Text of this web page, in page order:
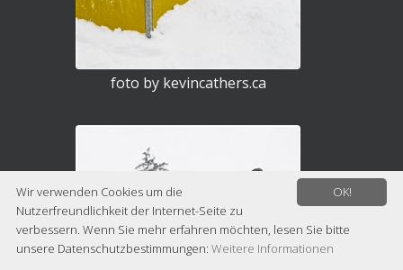
foto by kevincathers.ca
OK!
Wir verwenden Cookies um die
Nutzerfreundlichkeit der Internet-Seite zu
verbessern. Wenn Sie mehr erfahren möchten, lesen Sie bitte
unsere Datenschutzbestimmungen: Weitere Informationen